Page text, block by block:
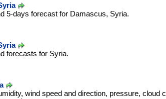
5-days forecast for Damascus, Syria.
forecasts for Syria.
wind speed and direction, pressure, cloud